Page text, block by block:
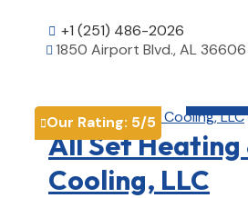
 +1 (251) 486-2026
 1850 Airport Blvd., AL 36606
Our Rating: 5/5
All Set Heating
Cooling, LLC